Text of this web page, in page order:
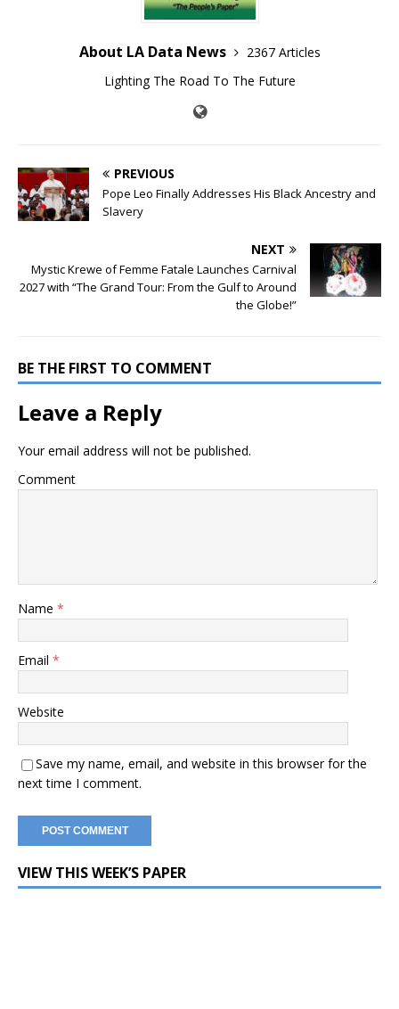
About LA Data News
2367 Articles
Lighting The Road To The Future
PREVIOUS
Pope Leo Finally Addresses His Black Ancestry and
Slavery
NEXT
Mystic Krewe of Femme Fatale Launches Carnival
2027 with “The Grand Tour: From the Gulf to Around
the Globe!”
BE THE FIRST TO COMMENT
Leave a Reply
Your email address will not be published.
Comment
Name *
Email *
Website
Save my name, email, and website in this browser for the
next time I comment.
VIEW THIS WEEK’S PAPER